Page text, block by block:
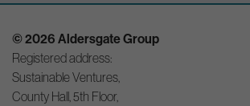
© 2026 Aldersgate Group
Registered address:
Sustainable Ventures,
County Hall, 5th Floor,